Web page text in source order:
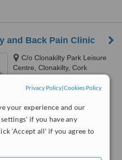
Privacy Policy|Cookies Policy
your experience and our
if you have any
'Accept all' if you agree to
and Back Pain Clinic
C/o Clonakilty Park Leisure
Centre, Clonakilty, Cork
WhatClinic ServiceScore
Very Good
from 14interactions